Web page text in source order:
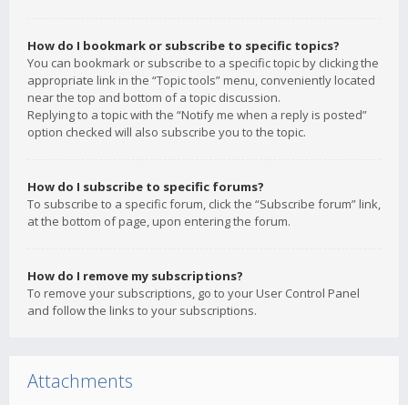
How do I bookmark or subscribe to specific topics?
You can bookmark or subscribe to a specific topic by clicking the
appropriate link in the “Topic tools” menu, conveniently located
near the top and bottom of a topic discussion.
Replying to a topic with the “Notify me when a reply is posted”
option checked will also subscribe you to the topic.
How do I subscribe to specific forums?
To subscribe to a specific forum, click the “Subscribe forum” link,
at the bottom of page, upon entering the forum.
How do I remove my subscriptions?
To remove your subscriptions, go to your User Control Panel
and follow the links to your subscriptions.
Attachments